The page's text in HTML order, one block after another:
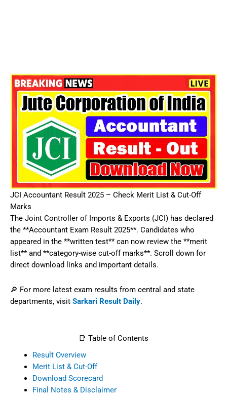
JCI Accountant Result 2025 – Check Merit List & Cut-Off
Marks
The Joint Controller of Imports & Exports (JCI) has declared
the **Accountant Exam Result 2025**. Candidates who
appeared in the **written test** can now review the **merit
list** and **category-wise cut-off marks**. Scroll down for
direct download links and important details.
🔎 For more latest exam results from central and state
departments, visit Sarkari Result Daily.
📑 Table of Contents
Result Overview
Merit List & Cut-Off
Download Scorecard
Final Notes & Disclaimer